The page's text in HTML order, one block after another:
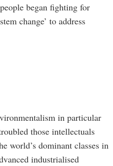
began fighting for
change’ to address
in particular
those intellectuals
world’s dominant classes in
industrialised